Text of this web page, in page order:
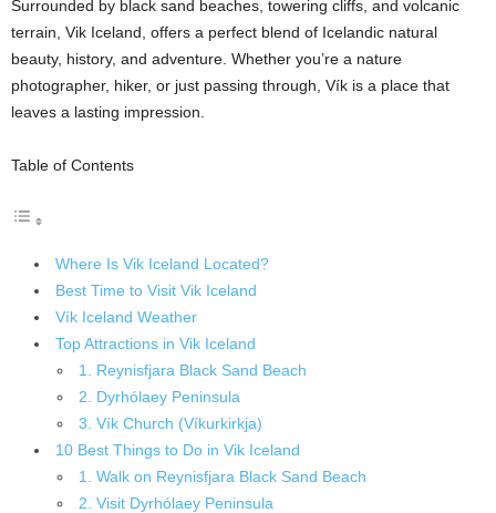
Surrounded by black sand beaches, towering cliffs, and volcanic
terrain, Vik Iceland, offers a perfect blend of Icelandic natural
beauty, history, and adventure. Whether you’re a nature
photographer, hiker, or just passing through, Vík is a place that
leaves a lasting impression.
Table of Contents
Where Is Vik Iceland Located?
Best Time to Visit Vik Iceland
Vík Iceland Weather
Top Attractions in Vik Iceland
1. Reynisfjara Black Sand Beach
2. Dyrhólaey Peninsula
3. Vík Church (Víkurkirkja)
10 Best Things to Do in Vik Iceland
1. Walk on Reynisfjara Black Sand Beach
2. Visit Dyrhólaey Peninsula